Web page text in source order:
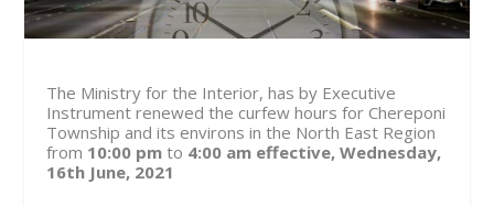
The Ministry for the Interior, has by Executive
Instrument renewed the curfew hours for Chereponi
Township and its environs in the North East Region
from 10:00 pmto 4:00 am effective, Wednesday,
16th June, 2021